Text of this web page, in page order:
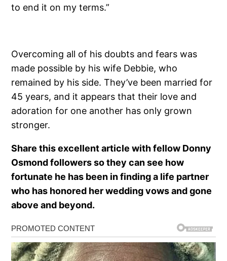
to end it on my terms.”
Overcoming all of his doubts and fears was
made possible by his wife Debbie, who
remained by his side. They’ve been married for
45 years, and it appears that their love and
adoration for one another has only grown
stronger.
Share this excellent article with fellow Donny
Osmond followers so they can see how
fortunate he has been in finding a life partner
who has honored her wedding vows and gone
above and beyond.